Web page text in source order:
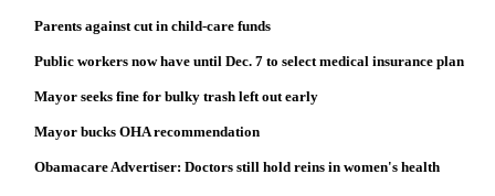
Parents against cut in child-care funds
Public workers now have until Dec. 7 to select medical insurance plan
Mayor seeks fine for bulky trash left out early
Mayor bucks OHA recommendation
Obamacare Advertiser: Doctors still hold reins in women's health